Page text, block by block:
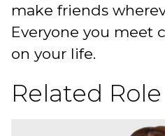
make friends
Everyone you meet
on your life.
Related